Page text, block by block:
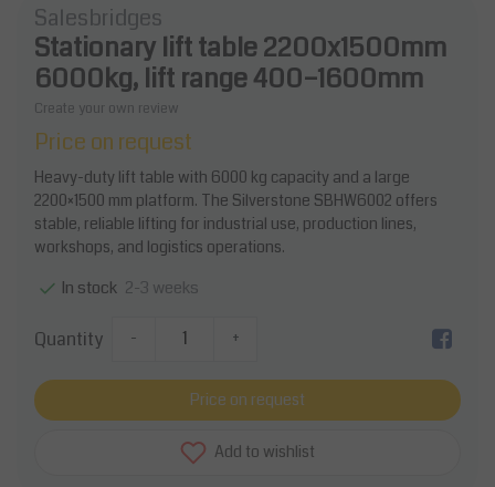
Salesbridges
Stationary lift table 2200x1500mm
6000kg, lift range 400–1600mm
Create your own review
Price on request
Heavy-duty lift table with 6000 kg capacity and a large
2200×1500 mm platform. The Silverstone SBHW6002 offers
stable, reliable lifting for industrial use, production lines,
workshops, and logistics operations.
In stock 2-3 weeks
Quantity - +
Price on request
Add to wishlist